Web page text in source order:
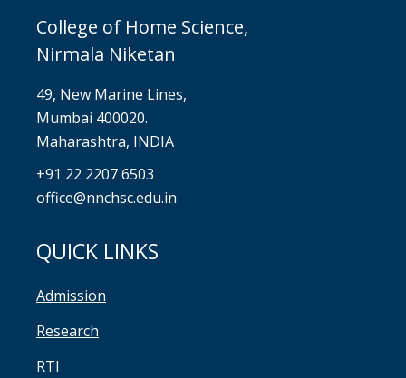
College of Home Science,
Nirmala Niketan
49, New Marine Lines,
Mumbai 400020.
Maharashtra, INDIA
+91 22 2207 6503
office@nnchsc.edu.in
QUICK LINKS
Admission
Research
RTI